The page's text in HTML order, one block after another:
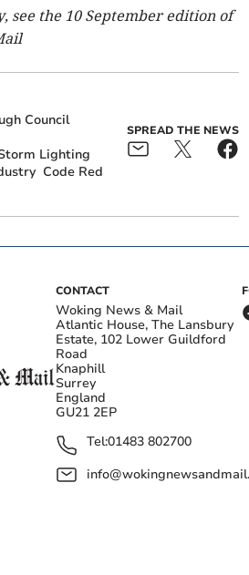
see the 10 September edition of
Council
Lighting
Code Red
SPREAD THE NEWS
CONTACT
Woking News & Mail
Atlantic House, The Lansbury
Estate, 102 Lower Guildford
Road
Knaphill
Surrey
England
GU21 2EP
Tel:01483 802700